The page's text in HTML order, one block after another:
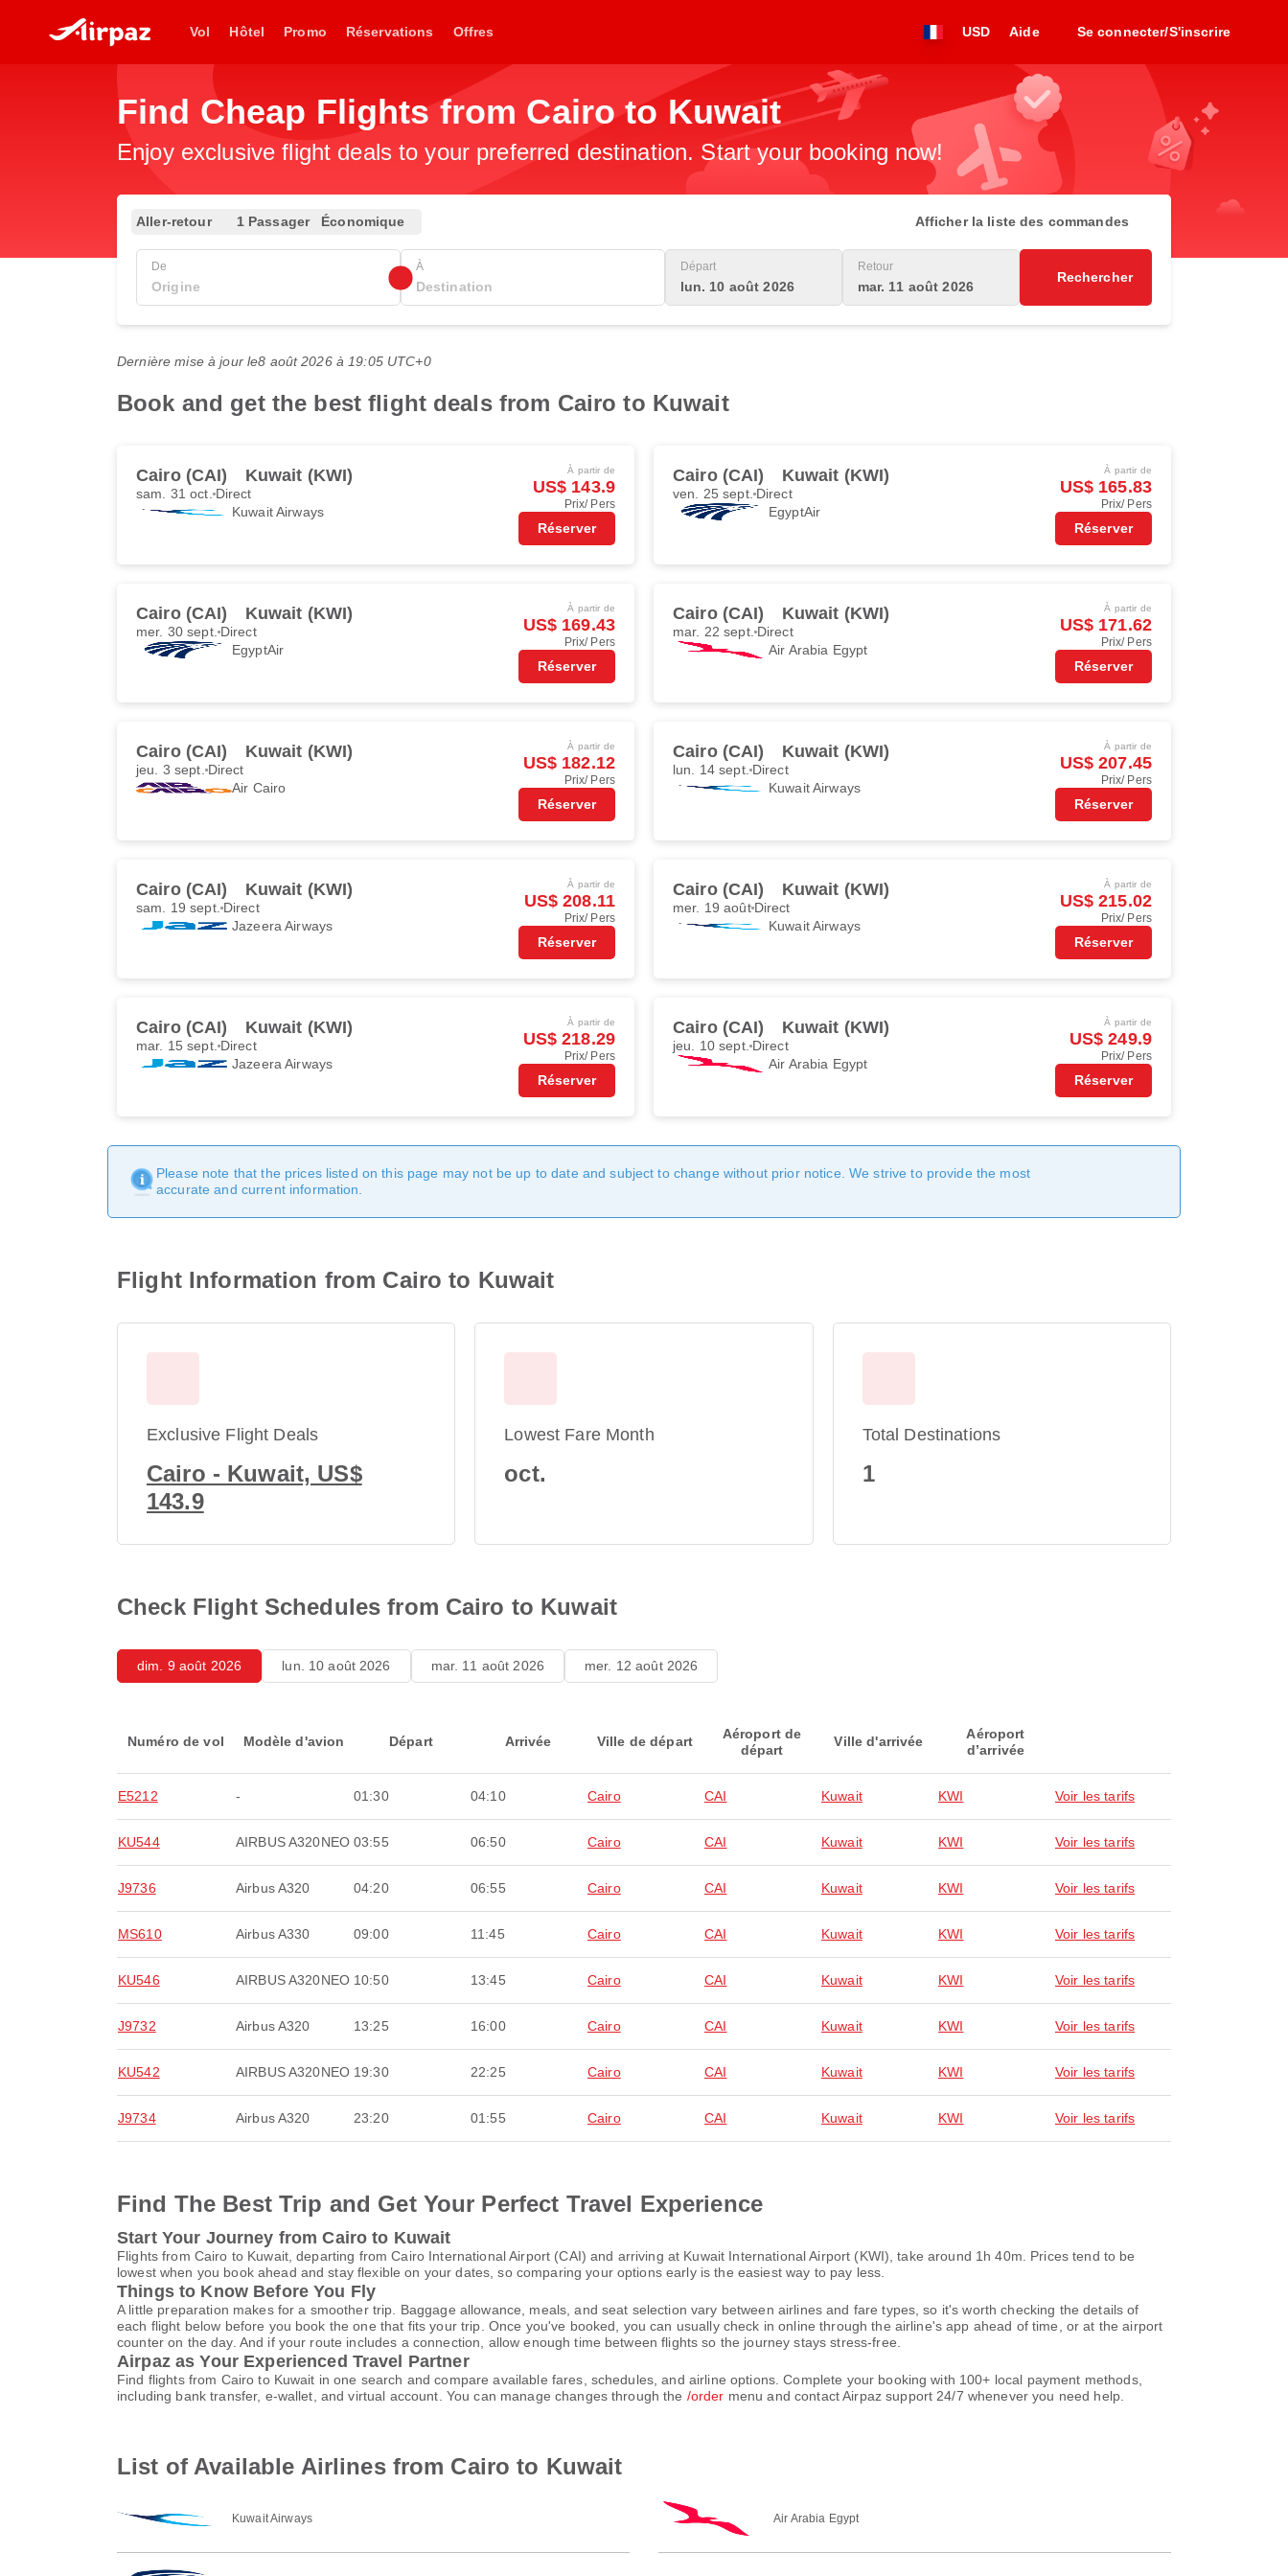
Vol Hôtel Promo Réservations Offres USD Aide Se connecter/S'inscrire
Find Cheap Flights from Cairo to Kuwait
Enjoy exclusive flight deals to your preferred destination. Start your booking now!
Aller-retour 1 Passager Économique Afficher la liste des commandes
De À Départ
lun. 10 août 2026
Retour
mar. 11 août 2026
Rechercher
Dernière mise à jour le8 août 2026 à 19:05 UTC+0
Book and get the best flight deals from Cairo to Kuwait
Cairo (CAI) Kuwait (KWI)
sam. 31 oct. Direct
Kuwait Airways
À partir de
US$ 143.9
Prix/ Pers
Réserver
Cairo (CAI) Kuwait (KWI)
ven. 25 sept. Direct
EgyptAir
À partir de
US$ 165.83
Prix/ Pers
Réserver
Cairo (CAI) Kuwait (KWI)
mer. 30 sept. Direct
EgyptAir
À partir de
US$ 169.43
Prix/ Pers
Réserver
Cairo (CAI) Kuwait (KWI)
mar. 22 sept. Direct
Air Arabia Egypt
À partir de
US$ 171.62
Prix/ Pers
Réserver
Cairo (CAI) Kuwait (KWI)
jeu. 3 sept. Direct
Air Cairo
À partir de
US$ 182.12
Prix/ Pers
Réserver
Cairo (CAI) Kuwait (KWI)
lun. 14 sept. Direct
Kuwait Airways
À partir de
US$ 207.45
Prix/ Pers
Réserver
Cairo (CAI) Kuwait (KWI)
sam. 19 sept. Direct
Jazeera Airways
À partir de
US$ 208.11
Prix/ Pers
Réserver
Cairo (CAI) Kuwait (KWI)
mer. 19 aoûtDirect
Kuwait Airways
À partir de
US$ 215.02
Prix/ Pers
Réserver
Cairo (CAI) Kuwait (KWI)
mar. 15 sept. Direct
Jazeera Airways
À partir de
US$ 218.29
Prix/ Pers
Réserver
Cairo (CAI) Kuwait (KWI)
jeu. 10 sept. Direct
Air Arabia Egypt
À partir de
US$ 249.9
Prix/ Pers
Réserver
Please note that the prices listed on this page may not be up to date and subject to change without prior notice. We strive to provide the most
accurate and current information.
Flight Information from Cairo to Kuwait
Exclusive Flight Deals
Cairo - Kuwait, US$
143.9
Lowest Fare Month
oct.
Total Destinations
1
Check Flight Schedules from Cairo to Kuwait
dim. 9 août 2026 lun. 10 août 2026 mar. 11 août 2026 mer. 12 août 2026
Numéro de vol Modèle d'avion Départ Arrivée Ville de départ
Aéroport de
départ
Ville d'arrivée
Aéroport
d’arrivée
E5212 - 01:30 04:10 Cairo CAI Kuwait KWI Voir les tarifs
KU544 AIRBUS A320NEO 03:55 06:50 Cairo CAI Kuwait KWI Voir les tarifs
J9736 Airbus A320 04:20 06:55 Cairo CAI Kuwait KWI Voir les tarifs
MS610 Airbus A330 09:00 11:45 Cairo CAI Kuwait KWI Voir les tarifs
KU546 AIRBUS A320NEO 10:50 13:45 Cairo CAI Kuwait KWI Voir les tarifs
J9732 Airbus A320 13:25 16:00 Cairo CAI Kuwait KWI Voir les tarifs
KU542 AIRBUS A320NEO 19:30 22:25 Cairo CAI Kuwait KWI Voir les tarifs
J9734 Airbus A320 23:20 01:55 Cairo CAI Kuwait KWI Voir les tarifs
Find The Best Trip and Get Your Perfect Travel Experience
Start Your Journey from Cairo to Kuwait
Flights from Cairo to Kuwait, departing from Cairo International Airport (CAI) and arriving at Kuwait International Airport (KWI), take around 1h 40m. Prices tend to be
lowest when you book ahead and stay flexible on your dates, so comparing your options early is the easiest way to pay less.
Things to Know Before You Fly
A little preparation makes for a smoother trip. Baggage allowance, meals, and seat selection vary between airlines and fare types, so it's worth checking the details of
each flight below before you book the one that fits your trip. Once you've booked, you can usually check in online through the airline's app ahead of time, or at the airport
counter on the day. And if your route includes a connection, allow enough time between flights so the journey stays stress-free.
Airpaz as Your Experienced Travel Partner
Find flights from Cairo to Kuwait in one search and compare available fares, schedules, and airline options. Complete your booking with 100+ local payment methods,
including bank transfer, e-wallet, and virtual account. You can manage changes through the /order menu and contact Airpaz support 24/7 whenever you need help.
List of Available Airlines from Cairo to Kuwait
Kuwait Airways Air Arabia Egypt